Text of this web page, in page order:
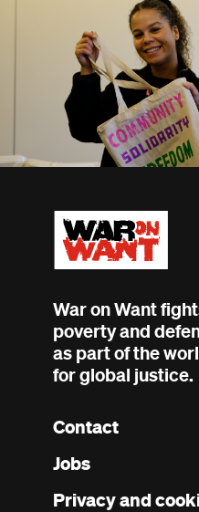
War on Want
poverty and
as part of the
for global justice.
Footer
Contact
Jobs
Privacy and